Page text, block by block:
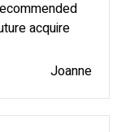
acquire
Joanne